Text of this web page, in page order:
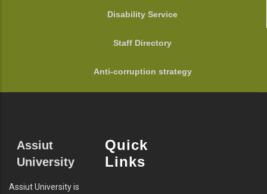
Disability Service
Staff Directory
Anti-corruption strategy
Assiut
University
Assiut University is
Quick
Links